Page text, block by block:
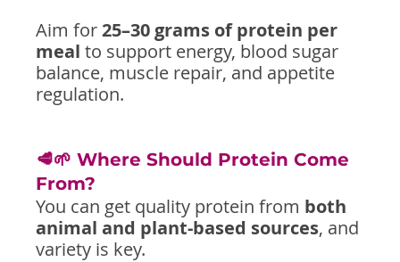
Aim for 25–30 grams of protein per
meal to support energy, blood sugar
balance, muscle repair, and appetite
regulation.
🥩🌱 Where Should Protein Come
From?
You can get quality protein from both
animal and plant-based sources, and
variety is key.